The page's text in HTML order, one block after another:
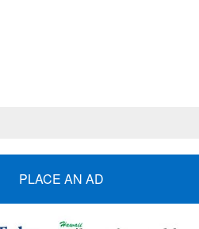
PLACE AN AD